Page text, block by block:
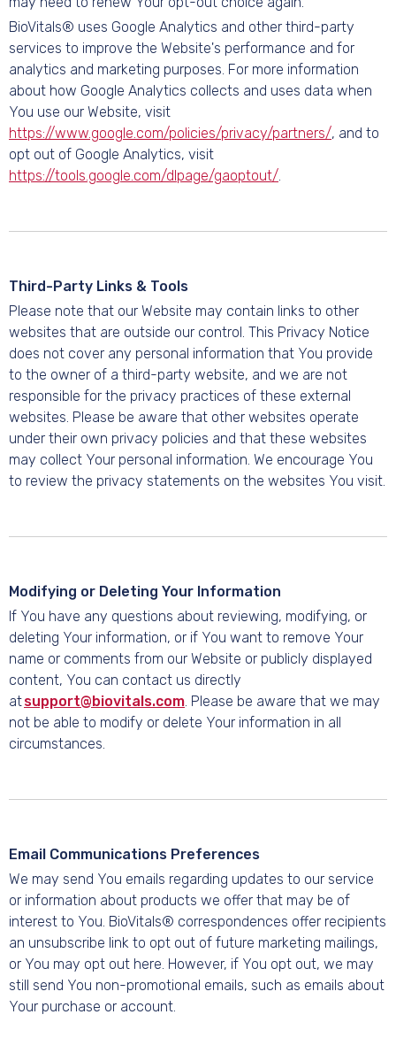
BioVitals® uses Google Analytics and other third-party
services to improve the Website's performance and for
analytics and marketing purposes. For more information
about how Google Analytics collects and uses data when
You use our Website, visit
https://www.google.com/policies/privacy/partners/, and to
opt out of Google Analytics, visit
https://tools.google.com/dlpage/gaoptout/.
Third-Party Links & Tools
Please note that our Website may contain links to other
websites that are outside our control. This Privacy Notice
does not cover any personal information that You provide
to the owner of a third-party website, and we are not
responsible for the privacy practices of these external
websites. Please be aware that other websites operate
under their own privacy policies and that these websites
may collect Your personal information. We encourage You
to review the privacy statements on the websites You visit.
Modifying or Deleting Your Information
If You have any questions about reviewing, modifying, or
deleting Your information, or if You want to remove Your
name or comments from our Website or publicly displayed
content, You can contact us directly
atsupport@biovitals.com. Please be aware that we may
not be able to modify or delete Your information in all
circumstances.
Email Communications Preferences
We may send You emails regarding updates to our service
or information about products we offer that may be of
interest to You. BioVitals® correspondences offer recipients
an unsubscribe link to opt out of future marketing mailings,
or You may opt out here. However, if You opt out, we may
still send You non-promotional emails, such as emails about
Your purchase or account.